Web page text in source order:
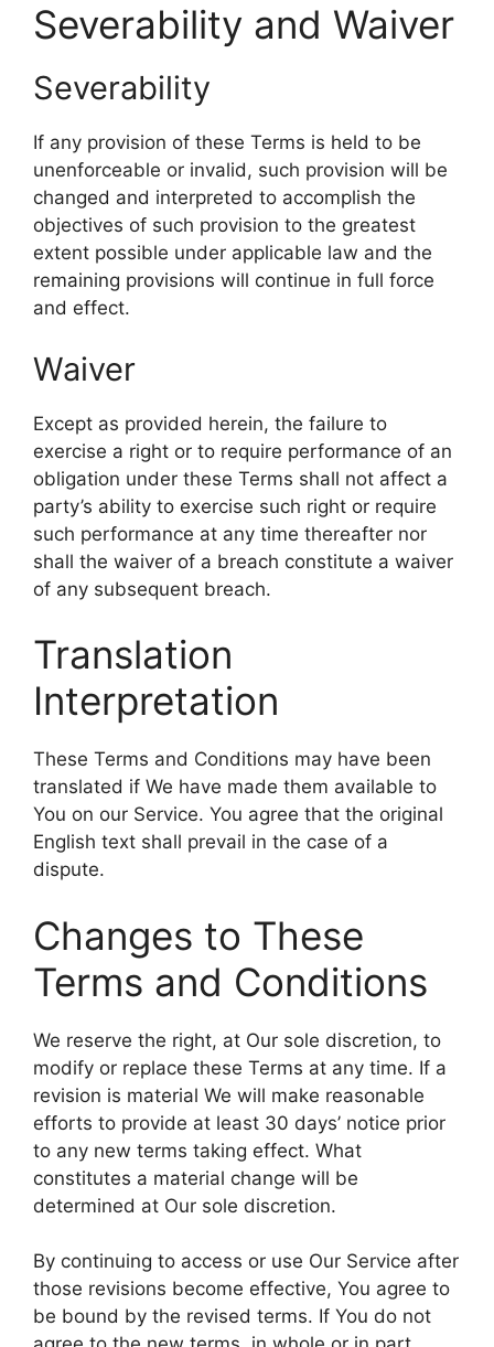
Severability and Waiver
Severability
If any provision of these Terms is held to be
unenforceable or invalid, such provision will be
changed and interpreted to accomplish the
objectives of such provision to the greatest
extent possible under applicable law and the
remaining provisions will continue in full force
and effect.
Waiver
Except as provided herein, the failure to
exercise a right or to require performance of an
obligation under these Terms shall not affect a
party’s ability to exercise such right or require
such performance at any time thereafter nor
shall the waiver of a breach constitute a waiver
of any subsequent breach.
Translation
Interpretation
These Terms and Conditions may have been
translated if We have made them available to
You on our Service. You agree that the original
English text shall prevail in the case of a
dispute.
Changes to These
Terms and Conditions
We reserve the right, at Our sole discretion, to
modify or replace these Terms at any time. If a
revision is material We will make reasonable
efforts to provide at least 30 days’ notice prior
to any new terms taking effect. What
constitutes a material change will be
determined at Our sole discretion.
By continuing to access or use Our Service after
those revisions become effective, You agree to
be bound by the revised terms. If You do not